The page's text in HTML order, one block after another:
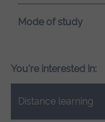
Mode of study
You're interested in:
Distance learning
Close.